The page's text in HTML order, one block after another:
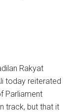
Rakyat
today reiterated
Parliament
track, but that it